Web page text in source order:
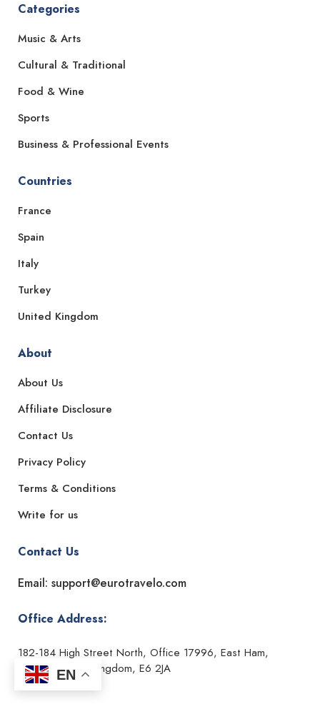
Categories
Music & Arts
Cultural & Traditional
Food & Wine
Sports
Business & Professional Events
Countries
France
Spain
Italy
Turkey
United Kingdom
About
About Us
Affiliate Disclosure
Contact Us
Privacy Policy
Terms & Conditions
Write for us
Contact Us
Email: support@eurotravelo.com
Office Address:
182-184 High Street North, Office 17996, East Ham,
London, United Kingdom, E6 2JA
EN